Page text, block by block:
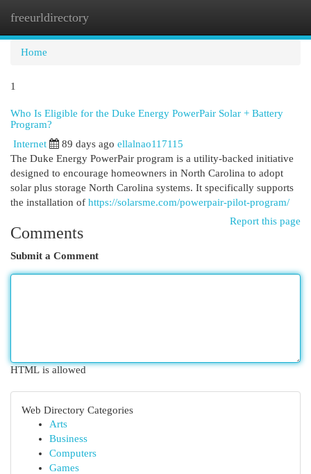
freeurldirectory
Home
1
Who Is Eligible for the Duke Energy PowerPair Solar + Battery
Program?
Internet 89 days ago ellalnao117115
The Duke Energy PowerPair program is a utility-backed initiative
designed to encourage homeowners in North Carolina to adopt
solar plus storage North Carolina systems. It specifically supports
the installation of https://solarsme.com/powerpair-pilot-program/
Report this page
Comments
Submit a Comment
HTML is allowed
Web Directory Categories
Arts
Business
Computers
Games